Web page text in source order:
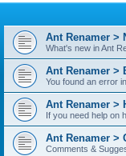
Ant Renamer >
What's new in Ant
Ant Renamer >
You found an error
Ant Renamer >
If you need help on
Ant Renamer >
Comments &